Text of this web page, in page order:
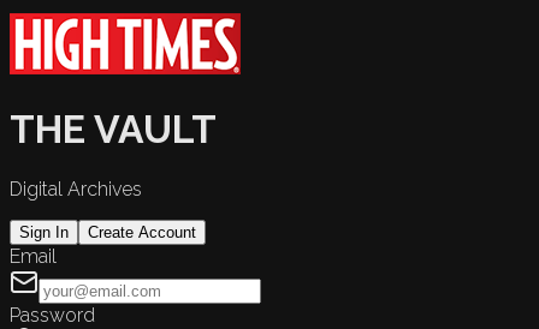
THE VAULT
Digital Archives
Sign In Create Account
Email
Password